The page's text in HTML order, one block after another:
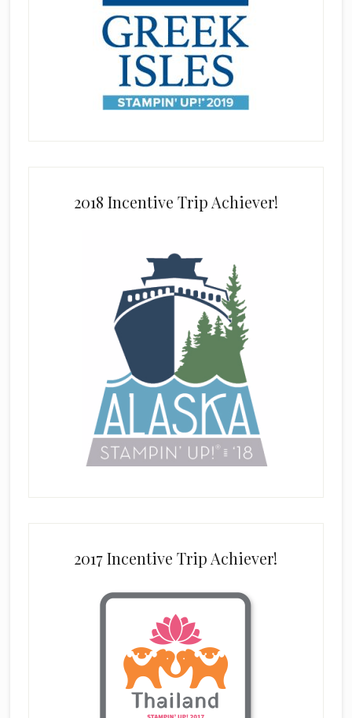
2018 Incentive Trip Achiever!
2017 Incentive Trip Achiever!